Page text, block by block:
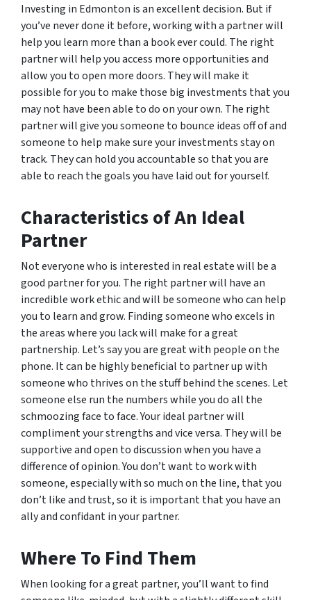
Investing in Edmonton is an excellent decision. But if
you’ve never done it before, working with a partner will
help you learn more than a book ever could. The right
partner will help you access more opportunities and
allow you to open more doors. They will make it
possible for you to make those big investments that you
may not have been able to do on your own. The right
partner will give you someone to bounce ideas off of and
someone to help make sure your investments stay on
track. They can hold you accountable so that you are
able to reach the goals you have laid out for yourself.
Characteristics of An Ideal
Partner
Not everyone who is interested in real estate will be a
good partner for you. The right partner will have an
incredible work ethic and will be someone who can help
you to learn and grow. Finding someone who excels in
the areas where you lack will make for a great
partnership. Let’s say you are great with people on the
phone. It can be highly beneficial to partner up with
someone who thrives on the stuff behind the scenes. Let
someone else run the numbers while you do all the
schmoozing face to face. Your ideal partner will
compliment your strengths and vice versa. They will be
supportive and open to discussion when you have a
difference of opinion. You don’t want to work with
someone, especially with so much on the line, that you
don’t like and trust, so it is important that you have an
ally and confidant in your partner.
Where To Find Them
When looking for a great partner, you’ll want to find